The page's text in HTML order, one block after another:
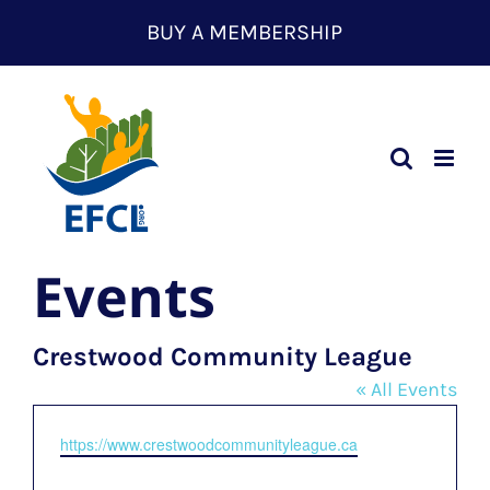
content
BUY A MEMBERSHIP
Events
Crestwood Community League
« All Events
Website
https://www.crestwoodcommunityleague.ca